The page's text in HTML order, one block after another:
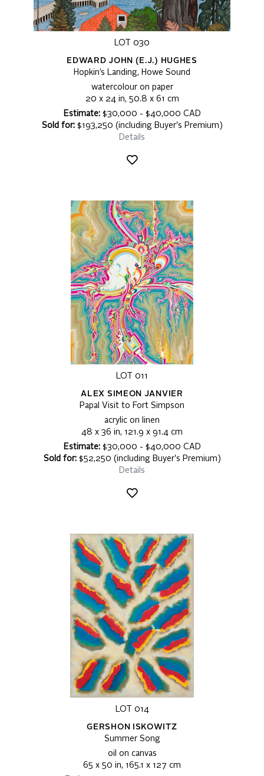
LOT 030
EDWARD JOHN (E.J.) HUGHES
Hopkin’s Landing, Howe Sound
watercolour on paper
20 x 24 in, 50.8 x 61 cm
Estimate:$30,000 - $40,000 CAD
Sold for:$193,250 (including Buyer's Premium)
Details
LOT 011
ALEX SIMEON JANVIER
Papal Visit to Fort Simpson
acrylic on linen
48 x 36 in, 121.9 x 91.4 cm
Estimate:$30,000 - $40,000 CAD
Sold for:$52,250 (including Buyer's Premium)
Details
LOT 014
GERSHON ISKOWITZ
Summer Song
oil on canvas
65 x 50 in, 165.1 x 127 cm